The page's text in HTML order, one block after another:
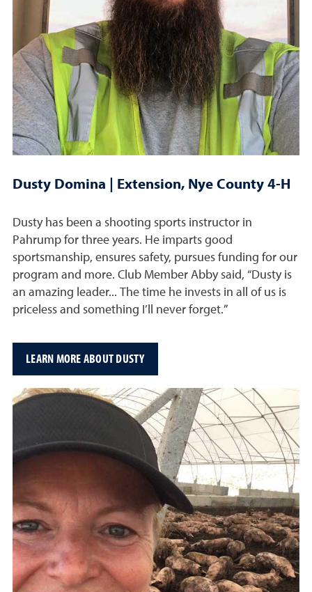
Dusty Domina | Extension, Nye County 4-H
Dusty has been a shooting sports instructor in
Pahrump for three years. He imparts good
sportsmanship, ensures safety, pursues funding for our
program and more. Club Member Abby said, “Dusty is
an amazing leader... The time he invests in all of us is
priceless and something I’ll never forget.”
LEARN MORE ABOUT DUSTY